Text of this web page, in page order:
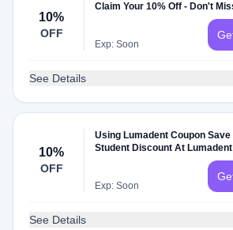
10%
OFF
Claim Your 10% Off - Don't
Exp: Soon
See Details
10%
OFF
Using Lumadent Coupon Save
Student Discount At Lumadent
Exp: Soon
See Details